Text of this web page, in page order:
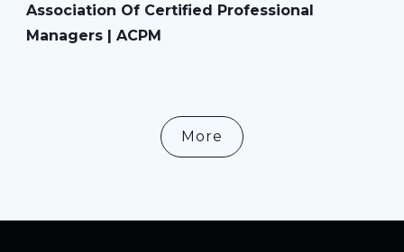
Association Of Certified Professional
Managers | ACPM
More